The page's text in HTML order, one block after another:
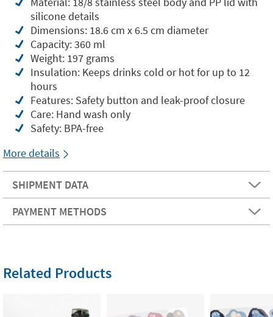
silicone details
Dimensions: 18.6 cm x 6.5 cm diameter
Capacity: 360 ml
Weight: 197 grams
Insulation: Keeps drinks cold or hot for up to 12
hours
Features: Safety button and leak-proof closure
Care: Hand wash only
Safety: BPA-free
More details
SHIPMENT DATA
PAYMENT METHODS
Related Products